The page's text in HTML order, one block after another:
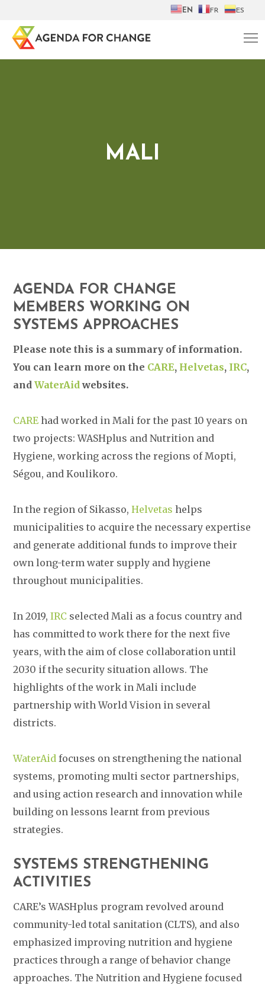
EN FR ES
MALI
AGENDA FOR CHANGE
MEMBERS WORKING ON
SYSTEMS APPROACHES
Please note this is a summary of information.
You can learn more on the CARE, Helvetas, IRC,
andWaterAidwebsites.
CARE had worked in Mali for the past 10 years on
two projects: WASHplus and Nutrition and
Hygiene, working across the regions of Mopti,
Ségou, and Koulikoro.
In the region of Sikasso,Helvetas helps
municipalities to acquire the necessary expertise
and generate additional funds to improve their
own long-term water supply and hygiene
throughout municipalities.
In 2019,IRC selected Mali as a focus country and
has committed to work there for the next five
years, with the aim of close collaboration until
2030 if the security situation allows. The
highlights of the work in Mali include
partnership with World Vision in several
districts.
WaterAid focuses on strengthening the national
systems, promoting multi sector partnerships,
and using action research and innovation while
building on lessons learnt from previous
strategies.
SYSTEMS STRENGTHENING
ACTIVITIES
CARE’s WASHplus program revolved around
community-led total sanitation (CLTS), and also
emphasized improving nutrition and hygiene
practices through a range of behavior change
approaches. The Nutrition and Hygiene focused